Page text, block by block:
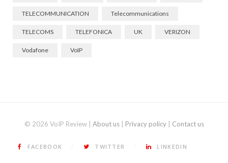
TELECOMMUNICATION Telecommunications
TELECOMS TELEFONICA UK VERIZON
Vodafone VoIP
© 2026 VoIP Review | About us| Privacy policy| Contact us
FACEBOOK TWITTER LINKEDIN